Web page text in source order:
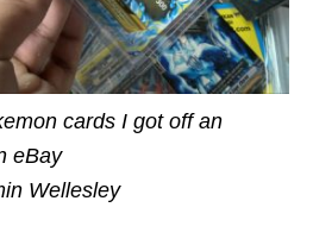
cards I got off an
eBay
Wellesley